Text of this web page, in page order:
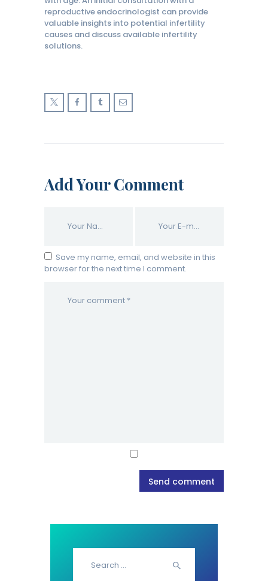
reproductive endocrinologist can provide
valuable insights into potential infertility
causes and discuss available infertility
solutions.
Add Your Comment
Save my name, email, and website in this
browser for the next time I comment.